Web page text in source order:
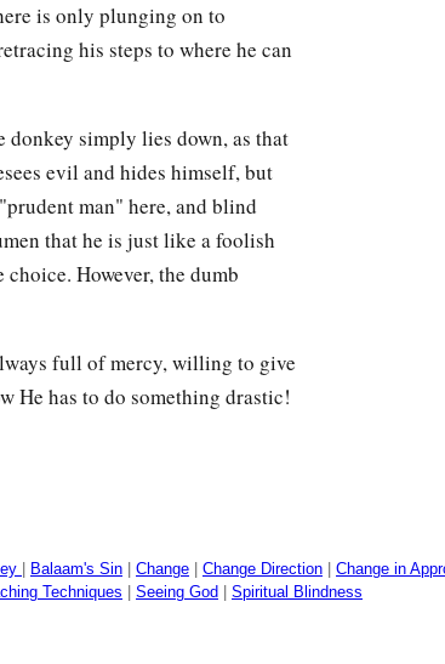
is only plunging on to
his steps to where he can
donkey simply lies down, as that
evil and hides himself, but
man" here, and blind
that he is just like a foolish
choice. However, the dumb
full of mercy, willing to give
He has to do something drastic!
Balaam's Sin Change Change Direction Change in
Techniques Seeing God Spiritual Blindness